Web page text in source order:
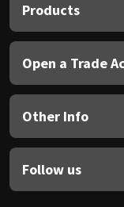
Products
Open a Trade
Other Info
Follow us